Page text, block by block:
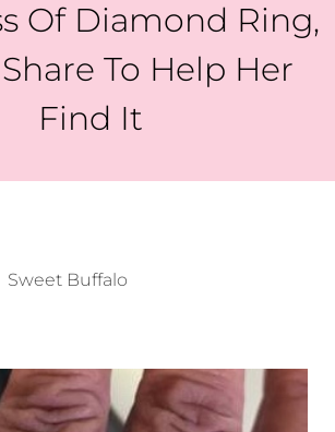
Of Diamond Ring,
To Help Her
Find It
Sweet Buffalo